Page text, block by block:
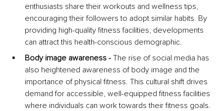
enthusiasts share their workouts and wellness tips,
encouraging their followers to adopt similar habits. By
providing high-quality fitness facilities, developments
can attract this health-conscious demographic.
Body image awareness - The rise of social media has
also heightened awareness of body image and the
importance of physical fitness. This cultural shift drives
demand for accessible, well-equipped fitness facilities
where individuals can work towards their fitness goals.